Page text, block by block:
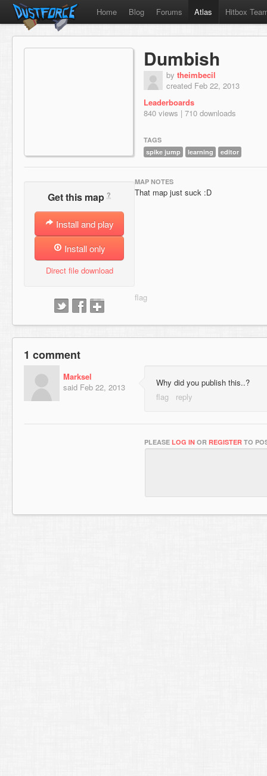
Home Blog Forums Atlas Hitbox
Dumbish
by theimbecil
created Feb 22, 2013
Leaderboards
840 views | 710 downloads
TAGS
spike jump
learning editor
Get this map ?
Install and play
Install only
Direct file download
MAP NOTES
That map just suck :D
1 comment
Marksel
said Feb 22, 2013 Why did you publish this..?
PLEASE LOG IN OR REGISTER TO